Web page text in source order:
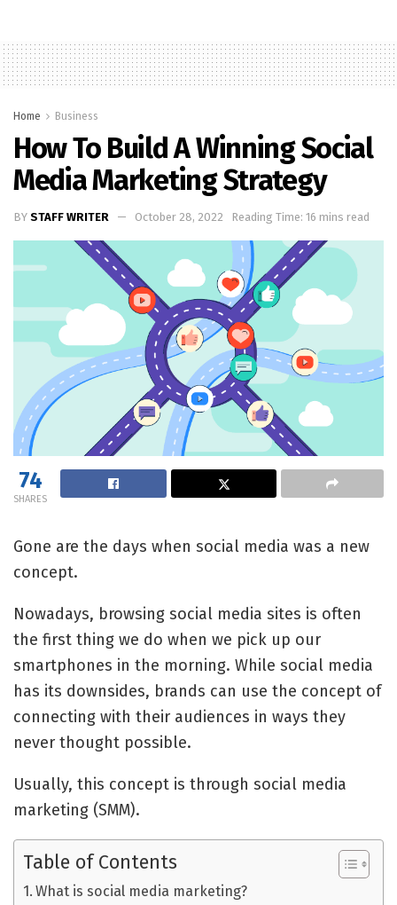
Home Business
How To Build A Winning Social
Media Marketing Strategy
BY STAFF WRITER October 28, 2022 Reading Time: 16 mins read
74
SHARES
Gone are the days when social media was a new
concept.
Nowadays, browsing social media sites is often
the first thing we do when we pick up our
smartphones in the morning. While social media
has its downsides, brands can use the concept of
connecting with their audiences in ways they
never thought possible.
Usually, this concept is through social media
marketing (SMM).
Table of Contents
What is social media marketing?